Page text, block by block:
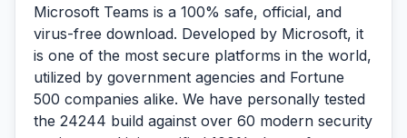
Microsoft Teams is a 100% safe, official, and
virus-free download. Developed by Microsoft, it
is one of the most secure platforms in the world,
utilized by government agencies and Fortune
500 companies alike. We have personally tested
the 24244 build against over 60 modern security